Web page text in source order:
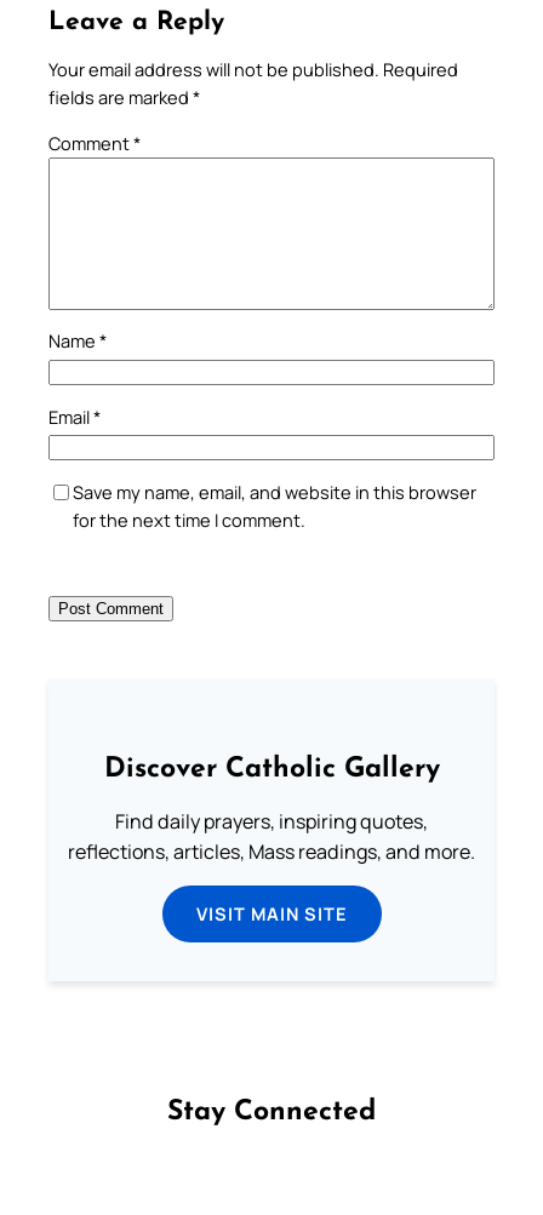
Leave a Reply
Your email address will not be published. Required
fields are marked *
Comment*
Name *
Email*
Save my name, email, and website in this browser
for the next time I comment.
Discover Catholic Gallery
Find daily prayers, inspiring quotes,
reflections, articles, Mass readings, and more.
VISIT MAIN SITE
Stay Connected